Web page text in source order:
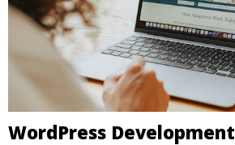
WordPress Development